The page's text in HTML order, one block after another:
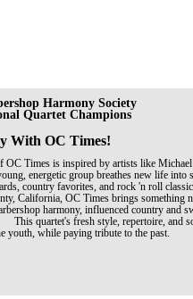
Harmony Society
Quartet Champions
With OC Times!
OC Times is inspired by artists like
energetic group breathes new life into
country favorites, and rock 'n roll
California, OC Times brings something
harmony, influenced country and
This quartet's fresh style, repertoire, and
youth, while paying tribute to the past.